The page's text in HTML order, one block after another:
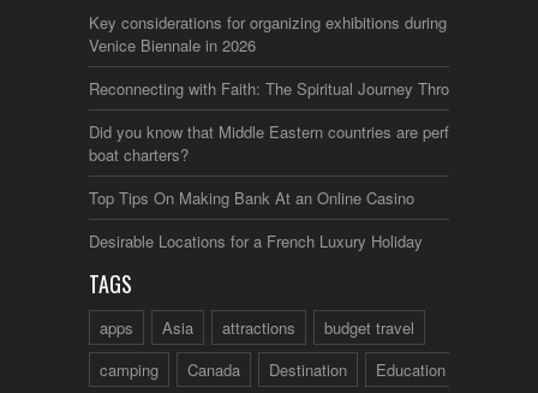
Key considerations for organizing exhibitions during the
Venice Biennale in 2026
Reconnecting with Faith: The Spiritual Journey Through Italy
Did you know that Middle Eastern countries are perfect for
boat charters?
Top Tips On Making Bank At an Online Casino
Desirable Locations for a French Luxury Holiday
TAGS
apps Asia attractions
budget travel
camping
Canada Destination
Education